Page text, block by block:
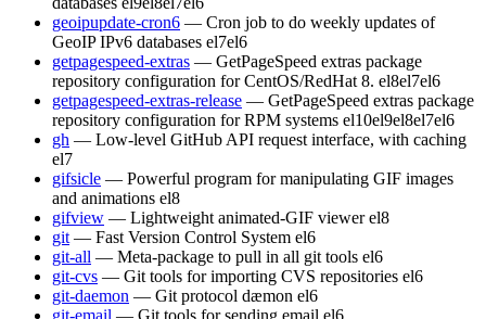
geoipupdate-cron6 — Cron job to do weekly updates of
GeoIP IPv6 databases el7el6
getpagespeed-extras — GetPageSpeed extras package
repository configuration for CentOS/RedHat 8. el8el7el6
getpagespeed-extras-release — GetPageSpeed extras package
repository configuration for RPM systems el10el9el8el7el6
gh — Low-level GitHub API request interface, with caching
el7
gifsicle — Powerful program for manipulating GIF images
and animations el8
gifview — Lightweight animated-GIF viewer el8
git — Fast Version Control System el6
git-all — Meta-package to pull in all git tools el6
git-cvs — Git tools for importing CVS repositories el6
git-daemon — Git protocol dæmon el6
git-email — Git tools for sending email el6